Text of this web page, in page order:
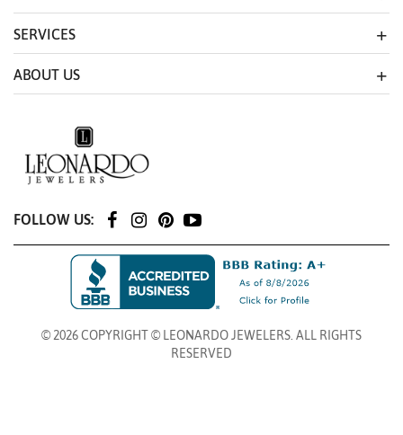
SERVICES
ABOUT US
FOLLOW US:
© 2026 COPYRIGHT © LEONARDO JEWELERS. ALL RIGHTS
RESERVED